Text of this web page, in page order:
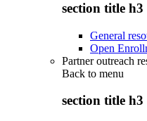
section title h3
General
Open
Partner outreach
Back to menu
section title h3